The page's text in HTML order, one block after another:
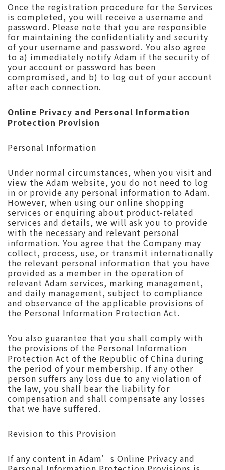
Once the registration procedure for the Services
is completed, you will receive a username and
password. Please note that you are responsible
for maintaining the confidentiality and security
of your username and password. You also agree
to a) immediately notify Adam if the security of
your account or password has been
compromised, and b) to log out of your account
after each connection.
Online Privacy and Personal Information
Protection Provision
Personal Information
Under normal circumstances, when you visit and
view the Adam website, you do not need to log
in or provide any personal information to Adam.
However, when using our online shopping
services or enquiring about product-related
services and details, we will ask you to provide
with the necessary and relevant personal
information. You agree that the Company may
collect, process, use, or transmit internationally
the relevant personal information that you have
provided as a member in the operation of
relevant Adam services, marking management,
and daily management, subject to compliance
and observance of the applicable provisions of
the Personal Information Protection Act.
You also guarantee that you shall comply with
the provisions of the Personal Information
Protection Act of the Republic of China during
the period of your membership. If any other
person suffers any loss due to any violation of
the law, you shall bear the liability for
compensation and shall compensate any losses
that we have suffered.
Revision to this Provision
If any content in Adam’s Online Privacy and